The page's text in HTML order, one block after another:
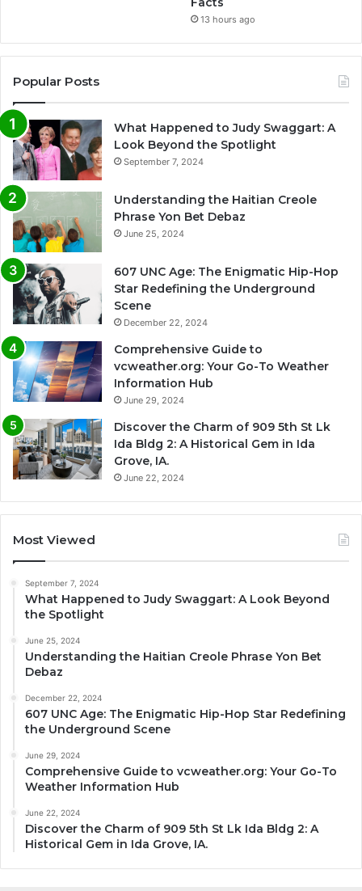
13 hours ago
Popular Posts
What Happened to Judy Swaggart: A
Look Beyond the Spotlight
September 7, 2024
Understanding the Haitian Creole
Phrase Yon Bet Debaz
June 25, 2024
607 UNC Age: The Enigmatic Hip-Hop
Star Redefining the Underground
Scene
December 22, 2024
Comprehensive Guide to
vcweather.org: Your Go-To Weather
Information Hub
June 29, 2024
Discover the Charm of 909 5th St Lk
Ida Bldg 2: A Historical Gem in Ida
Grove, IA.
June 22, 2024
Most Viewed
September 7, 2024
What Happened to Judy Swaggart: A Look Beyond
the Spotlight
June 25, 2024
Understanding the Haitian Creole Phrase Yon Bet
Debaz
December 22, 2024
607 UNC Age: The Enigmatic Hip-Hop Star Redefining
the Underground Scene
June 29, 2024
Comprehensive Guide to vcweather.org: Your Go-To
Weather Information Hub
June 22, 2024
Discover the Charm of 909 5th St Lk Ida Bldg 2: A
Historical Gem in Ida Grove, IA.